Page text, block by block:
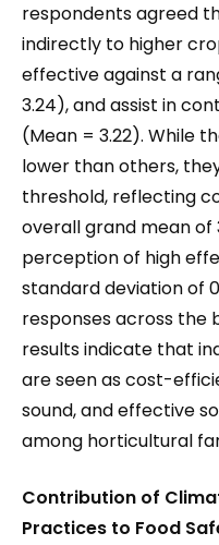
respondents agreed
indirectly to higher
effective against a
3.24), and assist in
(Mean = 3.22). While
lower than others,
threshold, reflecting
overall grand mean
perception of high
standard deviation of
responses across the
results indicate that
are seen as cost-
sound, and effective
among horticultural
Contribution of
Practices to Food